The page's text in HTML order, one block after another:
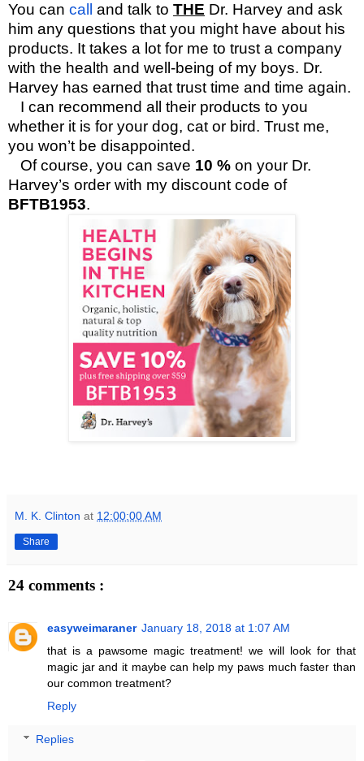
You can call and talk to THE Dr. Harvey and ask
him any questions that you might have about his
products. It takes a lot for me to trust a company
with the health and well-being of my boys. Dr.
Harvey has earned that trust time and time again.
I can recommend all their products to you
whether it is for your dog, cat or bird. Trust me,
you won’t be disappointed.
Of course, you can save 10 % on your Dr.
Harvey’s order with my discount code of
BFTB1953.
M. K. Clinton at 12:00:00 AM
Share
24 comments :
easyweimaraner January 18, 2018 at 1:07 AM
that is a pawsome magic treatment! we will look for that
magic jar and it maybe can help my paws much faster than
our common treatment?
Reply
Replies